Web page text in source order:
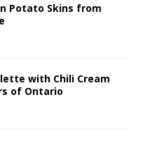
Potato Skins from
with Chili Cream
of Ontario